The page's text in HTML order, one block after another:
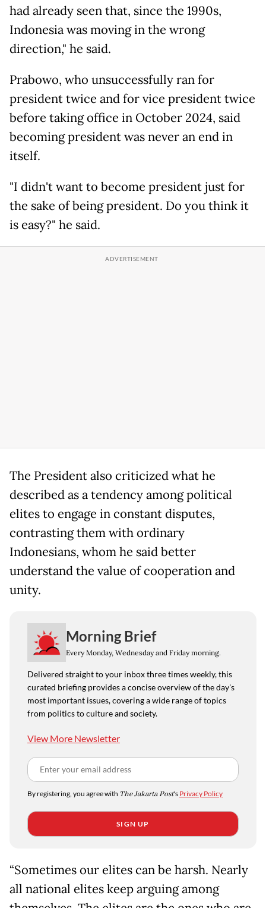
had already seen that, since the 1990s,
Indonesia was moving in the wrong
direction," he said.
Prabowo, who unsuccessfully ran for
president twice and for vice president twice
before taking office in October 2024, said
becoming president was never an end in
itself.
"I didn't want to become president just for
the sake of being president. Do you think it
is easy?" he said.
The President also criticized what he
described as a tendency among political
elites to engage in constant disputes,
contrasting them with ordinary
Indonesians, whom he said better
understand the value of cooperation and
unity.
Morning Brief
Every Monday, Wednesday and Friday morning.
Delivered straight to your inbox three times weekly, this
curated briefing provides a concise overview of the day's
most important issues, covering a wide range of topics
from politics to culture and society.
View More Newsletter
By registering, you agree with The Jakarta Post's Privacy Policy
SIGN UP
“Sometimes our elites can be harsh. Nearly
all national elites keep arguing among